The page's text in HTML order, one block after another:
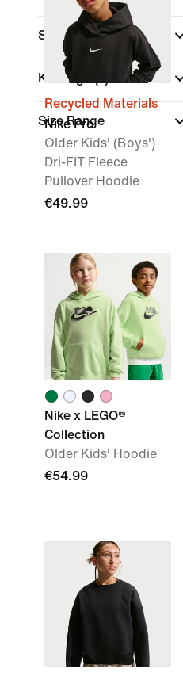
Sale & Offers
Kids Age
Size Range
Recycled Materials
Nike Pro
Older Kids' (Boys')
Dri-FIT Fleece
Pullover Hoodie
€49.99
Nike x LEGO®
Collection
Older Kids' Hoodie
€54.99